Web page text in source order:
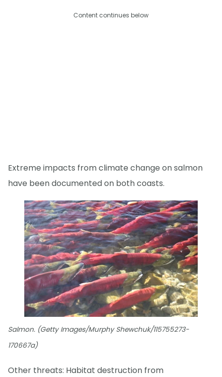
Content continues below
Extreme impacts from climate change on salmon
have been documented on both coasts.
Salmon. (Getty Images/Murphy Shewchuk/115755273-
170667a)
Other threats: Habitat destruction from